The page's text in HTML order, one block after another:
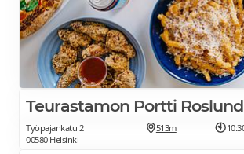
Teurastamon Portti Roslund
Työpajankatu 2
00580 Helsinki
513m